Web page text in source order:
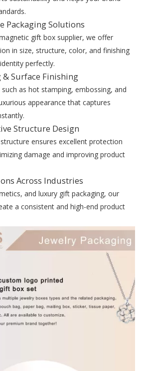
Packaging Solutions
gift box supplier, we offer
in size, structure, color, and finishing
perfectly.
Surface Finishing
as hot stamping, embossing, and
appearance that captures
Structure Design
ensures excellent protection
damage and improving product
Across Industries
and luxury gift packaging, our
a consistent and high-end product